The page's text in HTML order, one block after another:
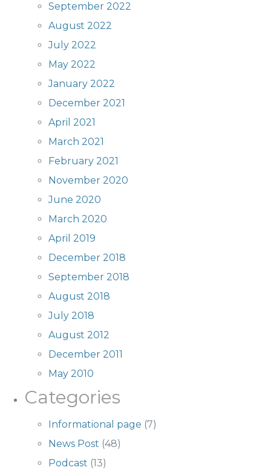
September 2022
August 2022
July 2022
May 2022
January 2022
December 2021
April 2021
March 2021
February 2021
November 2020
June 2020
March 2020
April 2019
December 2018
September 2018
August 2018
July 2018
August 2012
December 2011
May 2010
Categories
Informational page (7)
News Post (48)
Podcast (13)